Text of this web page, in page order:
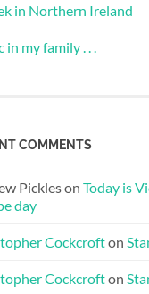
in Northern Ireland
my family . . .
COMMENTS
Pickleson Today is
day
Cockcrofton
Cockcrofton